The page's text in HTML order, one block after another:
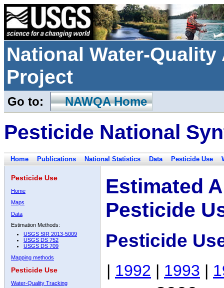
National Water-
Project
Go to: NAWQA Home
Pesticide National
Home Publications National Statistics Data Pesticide Use
Pesticide Use
Home
Maps
Data
Estimation Methods:
USGS SIR 2013-5009
USGS DS 752
USGS DS 709
Mapping methods
Pesticide Use
Water-Quality Tracking
Estimated
Pesticide
Pesticide
| 1992 | 1993 |